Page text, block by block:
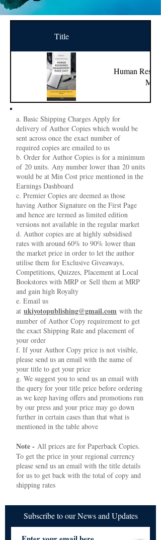
Title
Human
a. Basic Shipping Charges Apply for
delivery of Author Copies which would be
sent across once the exact number of
required copies are emailed to us
b. Order for Author Copies is for a minimum
of 20 units. Any number lower than 20 units
would be at Min Cost price mentioned in the
Earnings Dashboard
c. Premier Copies are deemed as those
having Author Signature on the First Page
and hence are termed as limited edition
versions not available in the regular market
d. Author copies are at highly subsidised
rates with around 60% to 90% lower than
the market price in order to let the author
utilise them for Exclusive Giveaways,
Competitions, Quizzes, Placement at Local
Bookstores with MRP or Sell them at MRP
and gain high Royalty
e. Email us
at ukiyotopublishing@gmail.com with the
number of Author Copy requirement to get
the exact Shipping Rate and placement of
your order
f. If your Author Copy price is not visible,
please send us an email with the name of
your title to get your price
g. We suggest you to send us an email with
the query for your title price before ordering
as we keep having offers and promotions run
by our press and your price may go down
further in certain cases than that what is
mentioned in the table above
Note - All prices are for Paperback Copies.
To get the price in your regional currency
please send us an email with the title details
for us to get back with the total of copy and
shipping rates
Subscribe to our News and Updates